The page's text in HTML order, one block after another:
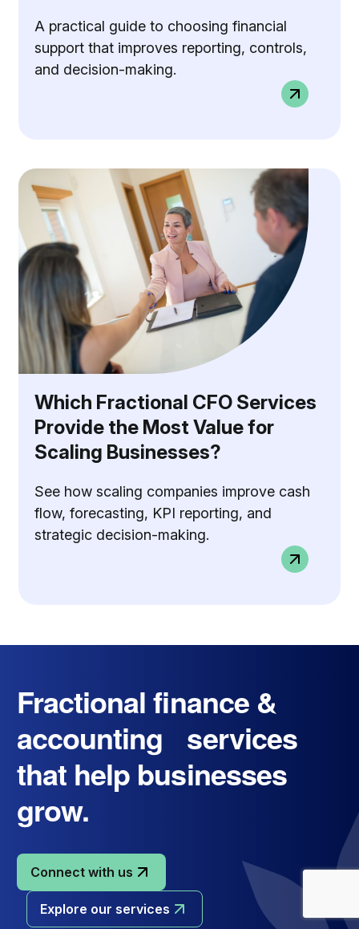
A practical guide to choosing financial
support that improves reporting, controls,
and decision-making.
Which Fractional CFO Services
Provide the Most Value for
Scaling Businesses?
See how scaling companies improve cash
flow, forecasting, KPI reporting, and
strategic decision-making.
Fractional finance &
accounting services
that help businesses
grow.
Connect with us
Explore our services